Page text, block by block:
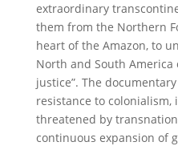
extraordinary
them from the Northern
heart of the Amazon, to
North and South
justice”. The
resistance to
threatened by
continuous expansion of